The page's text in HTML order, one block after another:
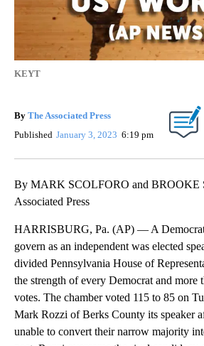
KEYT
By The Associated Press
Published January 3, 2023 6:19 pm
By MARK SCOLFORO and BROOKE
Associated Press
HARRISBURG, Pa. (AP) — A
govern as an independent was elected
divided Pennsylvania House of
the strength of every Democrat and more
votes. The chamber voted 115 to 85 on
Mark Rozzi of Berks County its speaker
unable to convert their narrow majority